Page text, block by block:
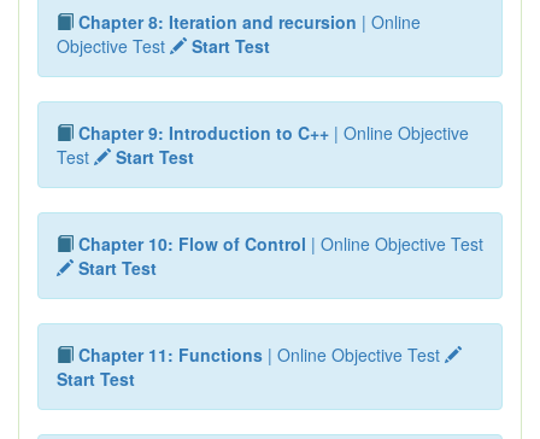
Chapter 8: Iteration and recursion | Online
Objective Test
Start Test
Chapter 9: Introduction to C++ | Online Objective
Test
Start Test
Chapter 10: Flow of Control | Online Objective Test
Start Test
Chapter 11: Functions | Online Objective Test
Start Test